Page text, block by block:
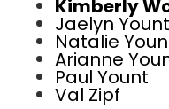
Kimberly
Jaelyn Yount
Natalie
Arianne
Paul Yount
Val Zipf